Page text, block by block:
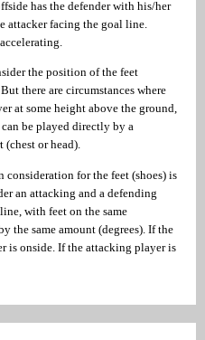
has the defender with his/her
attacker facing the goal line.
the position of the feet
there are circumstances where
at some height above the ground,
be played directly by a
or head).
for the feet (shoes) is
an attacking and a defending
with feet on the same
the same amount (degrees). If the
is onside. If the attacking player is